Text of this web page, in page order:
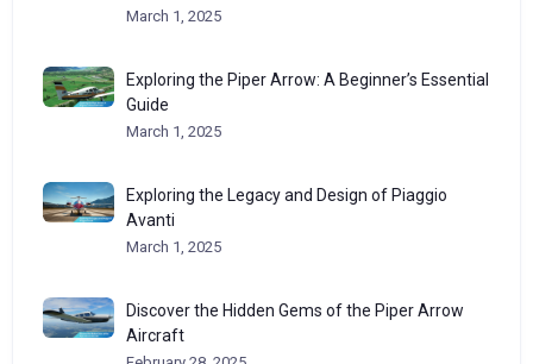
March 1, 2025
Exploring the Piper Arrow: A Beginner’s Essential
Guide
March 1, 2025
Exploring the Legacy and Design of Piaggio
Avanti
March 1, 2025
Discover the Hidden Gems of the Piper Arrow
Aircraft